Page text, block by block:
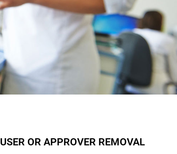
USER OR APPROVER REMOVAL